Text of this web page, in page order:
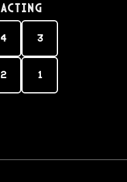
Acting
4 3
2 1